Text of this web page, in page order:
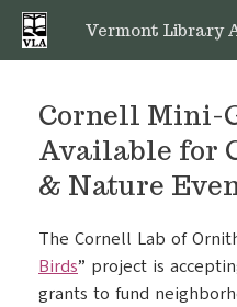
Skip
content
Vermont Library
Cornell Mini-
Available for
& Nature
The Cornell Lab of
Birds” project is
grants to fund